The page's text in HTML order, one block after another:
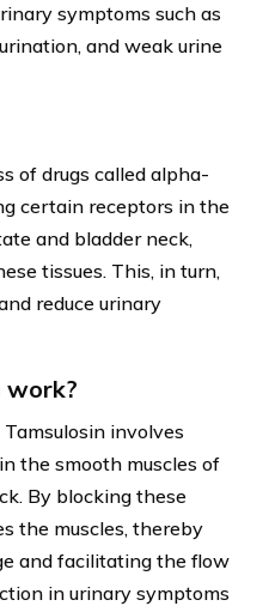
symptoms such as
and weak urine
of drugs called alpha-
certain receptors in the
and bladder neck,
tissues. This, in turn,
reduce urinary
work?
involves
the smooth muscles of
By blocking these
the muscles, thereby
and facilitating the flow
in urinary symptoms